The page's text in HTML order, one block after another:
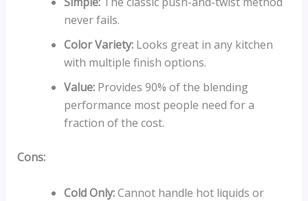
never fails.
Color Variety:Looks great in any kitchen
with multiple finish options.
Value:Provides 90% of the blending
performance most people need for a
fraction of the cost.
Cons:
Cold Only:Cannot handle hot liquids or